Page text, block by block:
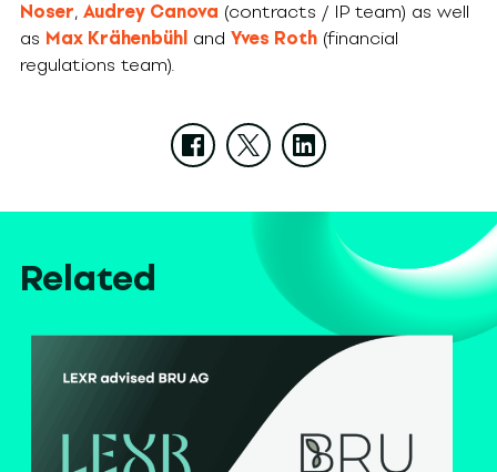
Noser, Audrey Canova (contracts / IP team) as well
as Max Krähenbühl and Yves Roth(financial
regulations team).
Related